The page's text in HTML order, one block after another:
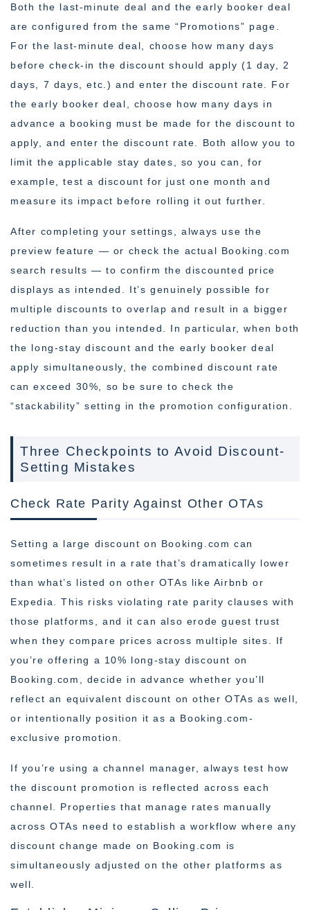
Both the last-minute deal and the early booker deal
are configured from the same “Promotions” page.
For the last-minute deal, choose how many days
before check-in the discount should apply (1 day, 2
days, 7 days, etc.) and enter the discount rate. For
the early booker deal, choose how many days in
advance a booking must be made for the discount to
apply, and enter the discount rate. Both allow you to
limit the applicable stay dates, so you can, for
example, test a discount for just one month and
measure its impact before rolling it out further.
After completing your settings, always use the
preview feature — or check the actual Booking.com
search results — to confirm the discounted price
displays as intended. It’s genuinely possible for
multiple discounts to overlap and result in a bigger
reduction than you intended. In particular, when both
the long-stay discount and the early booker deal
apply simultaneously, the combined discount rate
can exceed 30%, so be sure to check the
“stackability” setting in the promotion configuration.
Three Checkpoints to Avoid Discount-
Setting Mistakes
Check Rate Parity Against Other OTAs
Setting a large discount on Booking.com can
sometimes result in a rate that’s dramatically lower
than what’s listed on other OTAs like Airbnb or
Expedia. This risks violating rate parity clauses with
those platforms, and it can also erode guest trust
when they compare prices across multiple sites. If
you’re offering a 10% long-stay discount on
Booking.com, decide in advance whether you’ll
reflect an equivalent discount on other OTAs as well,
or intentionally position it as a Booking.com-
exclusive promotion.
If you’re using a channel manager, always test how
the discount promotion is reflected across each
channel. Properties that manage rates manually
across OTAs need to establish a workflow where any
discount change made on Booking.com is
simultaneously adjusted on the other platforms as
well.